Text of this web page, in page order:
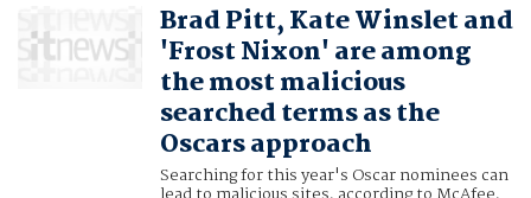
Brad Pitt, Kate Winslet and
'Frost Nixon' are among
the most malicious
searched terms as the
Oscars approach
Searching for this year's Oscar nominees can